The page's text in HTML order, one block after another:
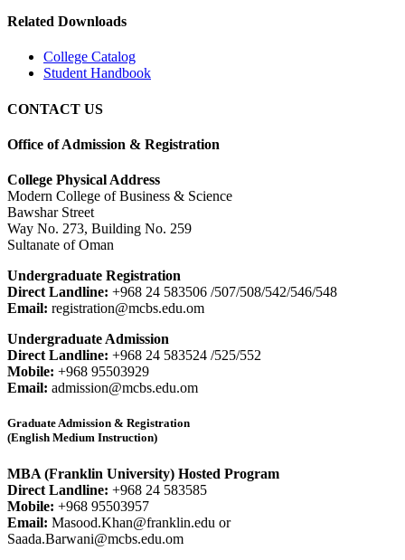
Related Downloads
College Catalog
Student Handbook
CONTACT US
Office of Admission & Registration
College Physical Address
Modern College of Business & Science
Bawshar Street
Way No. 273, Building No. 259
Sultanate of Oman
Undergraduate Registration
Direct Landline: +968 24 583506 /507/508/542/546/548
Email: registration@mcbs.edu.om
Undergraduate Admission
Direct Landline: +968 24 583524 /525/552
Mobile: +968 95503929
Email: admission@mcbs.edu.om
Graduate Admission & Registration
(English Medium Instruction)
MBA (Franklin University) Hosted Program
Direct Landline: +968 24 583585
Mobile: +968 95503957
Email: Masood.Khan@franklin.edu or
Saada.Barwani@mcbs.edu.om